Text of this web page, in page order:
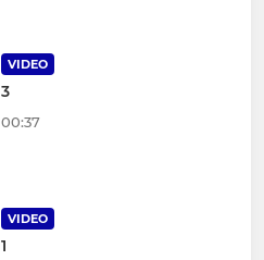
VIDEO
3
00:37
VIDEO
1